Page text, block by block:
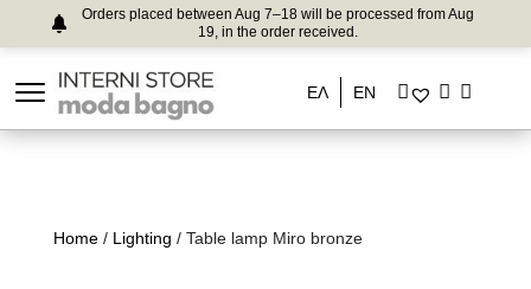
Orders placed between Aug 7–18 will be processed from Aug
19, in the order received.
ΕΛ EN
Home/ Lighting / Table lamp Miro bronze